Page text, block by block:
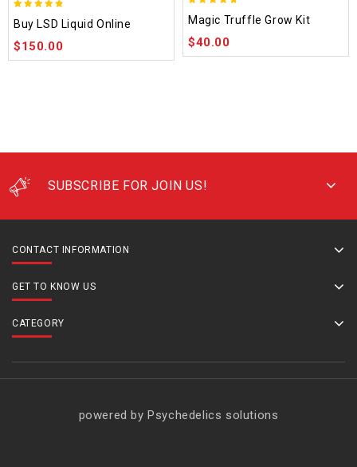
out of 5
Buy LSD Liquid Online
$150.00
out of 5
Magic Truffle Grow Kit
$40.00
SUBSCRIBE FOR JOIN US!
CONTACT INFORMATION
GET TO KNOW US
CATEGORY
powered by Psychedelics solutions